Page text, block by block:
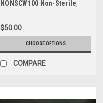
NONSCW100 Non-Sterile,
$50.00
CHOOSE OPTIONS
COMPARE